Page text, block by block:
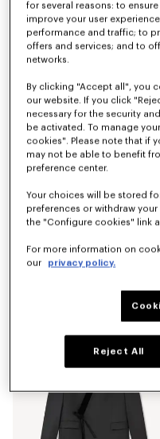
Kimono blazer in virgin wool
€ 790
Light kimono jacket in virgin wool
for several reasons: to
improve your user
performance and traffic; to
offers and services; and to
networks.
By clicking "Accept all", you
our website. If you click
necessary for the security
be activated. To manage
cookies". Please note that if
may not be able to benefit
preference center.
Your choices will be stored
preferences or withdraw
the "Configure cookies" link
For more information on
our
privacy policy.
Reject All